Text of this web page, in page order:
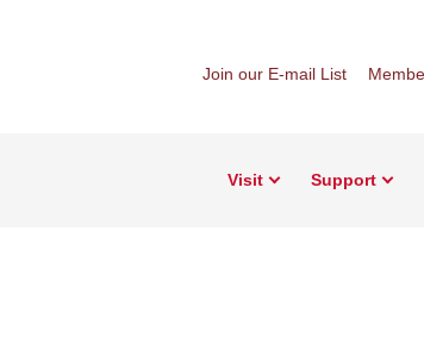
Join our E-mail List
Visit Support